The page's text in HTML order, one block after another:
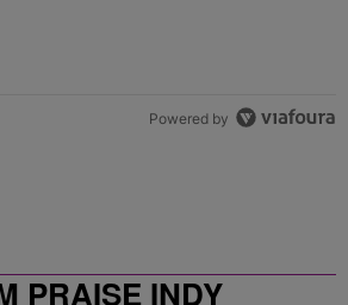
Powered by
PRAISE INDY